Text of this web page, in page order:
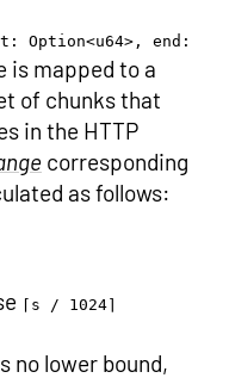
Option<u64>, end:
is mapped to a
of chunks that
in the HTTP
corresponding
as follows:
⌈s / 1024⌉
no lower bound,